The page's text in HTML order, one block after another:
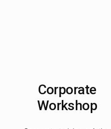
Corporate
Workshop